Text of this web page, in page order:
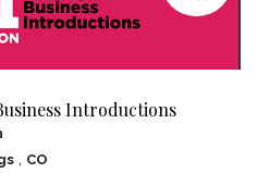
Introductions
, CO